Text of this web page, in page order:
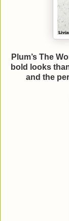
Plum’s The
bold looks
and the